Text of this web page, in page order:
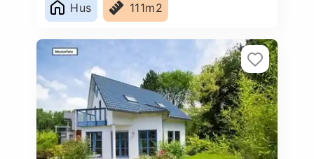
Hus 111m2